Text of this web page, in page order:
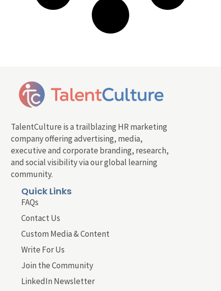
TalentCulture is a trailblazing HR marketing
company offering advertising, media,
executive and corporate branding, research,
and social visibility via our global learning
community.
Quick Links
FAQs
Contact Us
Custom Media & Content
Write For Us
Join the Community
LinkedIn Newsletter